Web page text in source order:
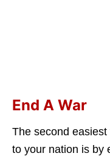
End A War
The second
to your nation is by